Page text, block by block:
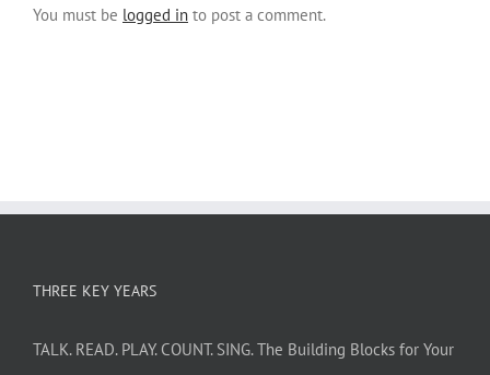
You must be logged in to post a comment.
THREE KEY YEARS
TALK. READ. PLAY. COUNT. SING. The Building Blocks for Your